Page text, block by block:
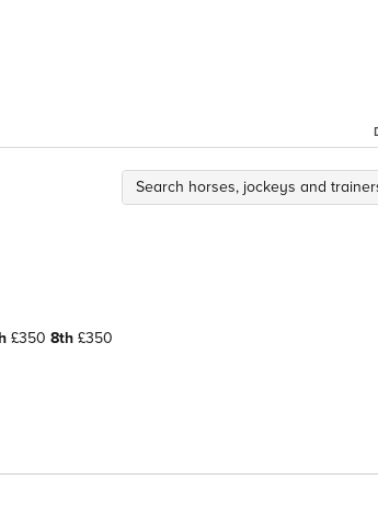
£350 8th £350